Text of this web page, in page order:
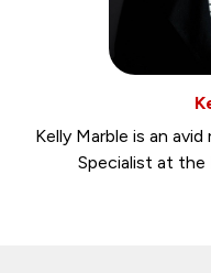
Kelly Marble is an
Specialist at the